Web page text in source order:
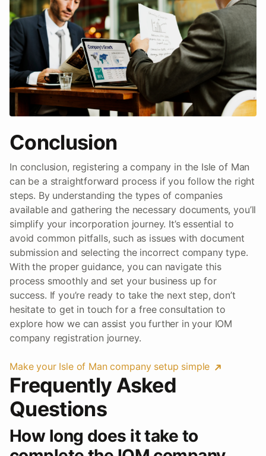
Conclusion
In conclusion, registering a company in the Isle of Man
can be a straightforward process if you follow the right
steps. By understanding the types of companies
available and gathering the necessary documents, you’ll
simplify your incorporation journey. It’s essential to
avoid common pitfalls, such as issues with document
submission and selecting the incorrect company type.
With the proper guidance, you can navigate this
process smoothly and set your business up for
success. If you’re ready to take the next step, don’t
hesitate to get in touch for a free consultation to
explore how we can assist you further in your IOM
company registration journey.
Make your Isle of Man company setup simple
Frequently Asked
Questions
How long does it take to